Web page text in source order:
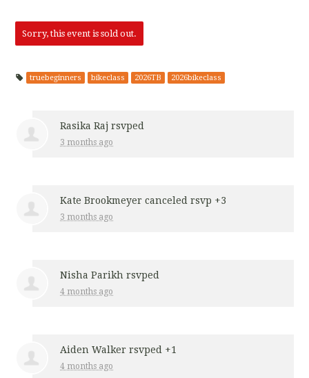
Parikh
Sorry, this event is sold out.
truebeginners bikeclass 2026TB 2026bikeclass
Rasika Raj rsvped
3 months ago
Kate Brookmeyer canceled rsvp +3
3 months ago
Nisha Parikh rsvped
4 months ago
Aiden Walker rsvped +1
4 months ago